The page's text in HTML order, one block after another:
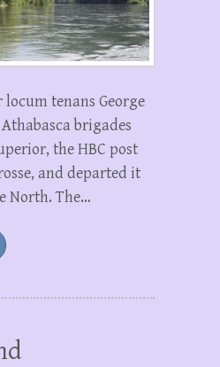
locum tenans George
brigades
the HBC post
and departed it
North. The…